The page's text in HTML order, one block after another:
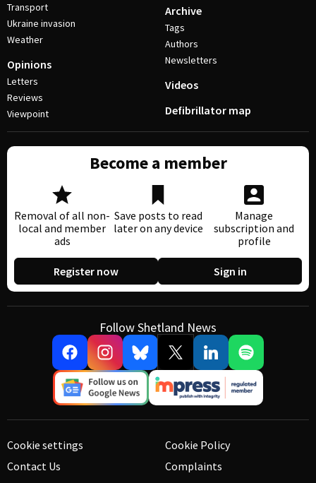
Transport
Ukraine invasion
Weather
Opinions
Letters
Reviews
Viewpoint
Archive
Tags
Authors
Newsletters
Videos
Defibrillator map
Become a member
Removal of all non-
local and member
ads
Save posts to read
later on any device
Manage
subscription and
profile
Register now Sign in
Follow Shetland News
Cookie settings
Contact Us
Cookie Policy
Complaints